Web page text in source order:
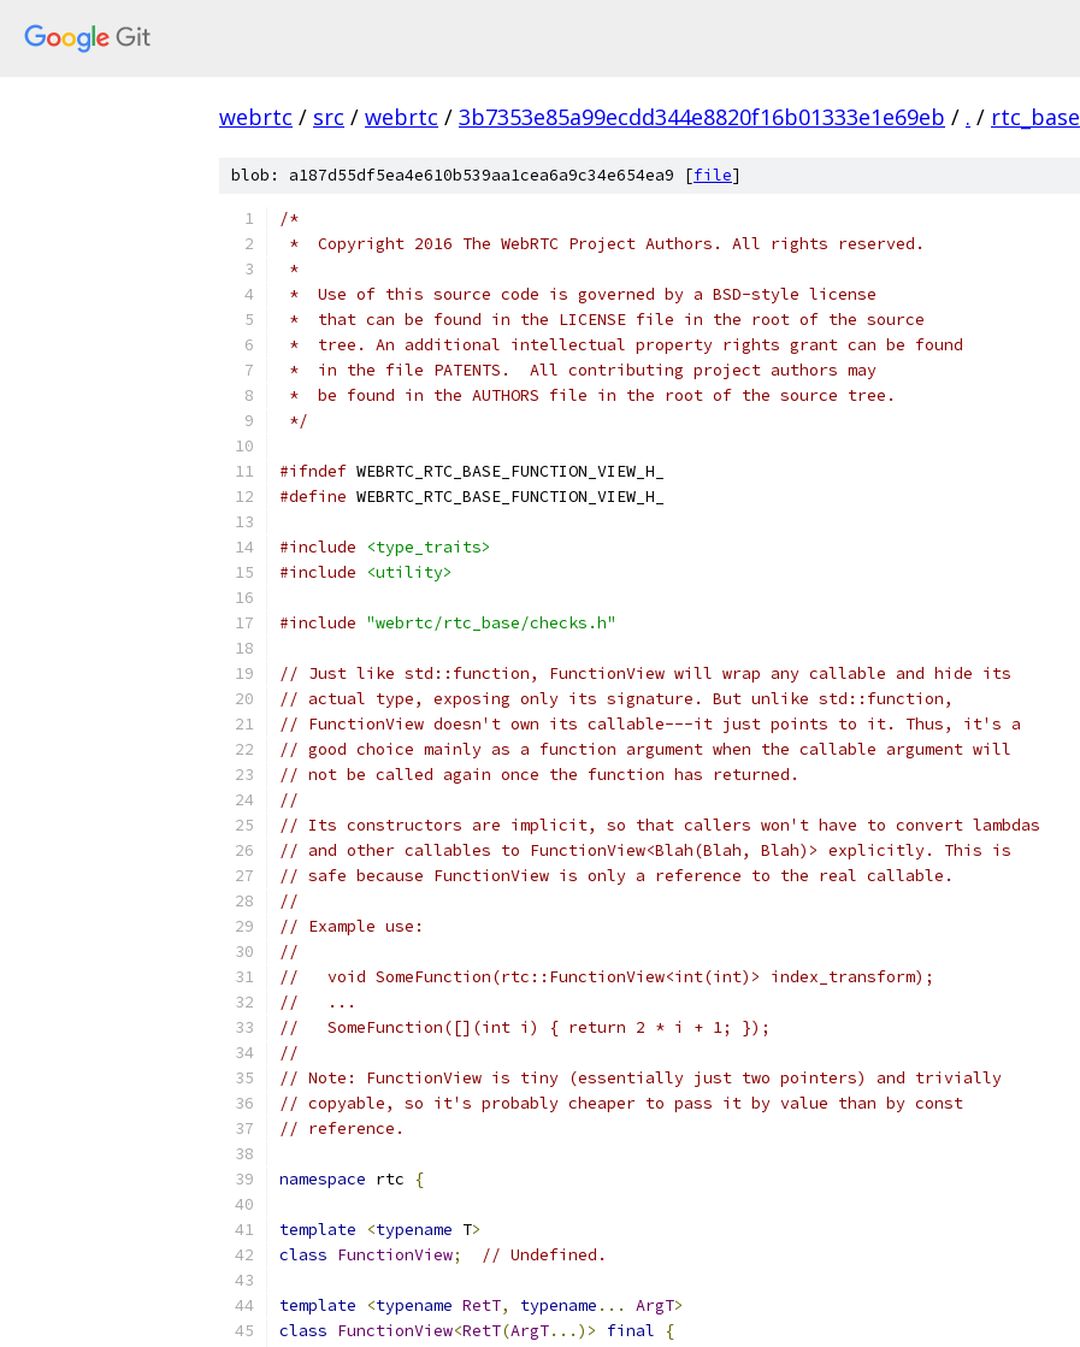
webrtc / src / webrtc / 3b7353e85a99ecdd344e8820f16b01333e1e69eb / . / rtc_base
blob: a187d55df5ea4e610b539aa1cea6a9c34e654ea9 [file]
/*
*  Copyright 2016 The WebRTC Project Authors. All rights reserved.
*
*  Use of this source code is governed by a BSD-style license
*  that can be found in the LICENSE file in the root of the source
*  tree. An additional intellectual property rights grant can be found
*  in the file PATENTS.  All contributing project authors may
*  be found in the AUTHORS file in the root of the source tree.
*/
#ifndef WEBRTC_RTC_BASE_FUNCTION_VIEW_H_
#define WEBRTC_RTC_BASE_FUNCTION_VIEW_H_
#include
<type_traits>
#include
<utility>
#include "webrtc/rtc_base/checks.h"
// Just like std::function, FunctionView will wrap any callable and hide its
// actual type, exposing only its signature. But unlike std::function,
// FunctionView doesn't own its callable---it just points to it. Thus, it's a
// good choice mainly as a function argument when the callable argument will
// not be called again once the function has returned.
//
// Its constructors are implicit, so that callers won't have to convert lambdas
// and other callables to FunctionView<Blah(Blah, Blah)> explicitly. This is
// safe because FunctionView is only a reference to the real callable.
//
// Example use:
//
//   void SomeFunction(rtc::FunctionView<int(int)> index_transform);
//   ...
//   SomeFunction([](int i) { return 2 * i + 1; });
//
// Note: FunctionView is tiny (essentially just two pointers) and trivially
// copyable, so it's probably cheaper to pass it by value than by const
// reference.
namespace rtc {
template <typename T>
class FunctionView; // Undefined.
template <typename RetT, typename ... ArgT>
class FunctionView<RetT(ArgT...)> final
{